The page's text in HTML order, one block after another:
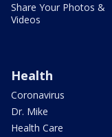
Share Your Photos &
Videos
Health
Coronavirus
Dr. Mike
Health Care